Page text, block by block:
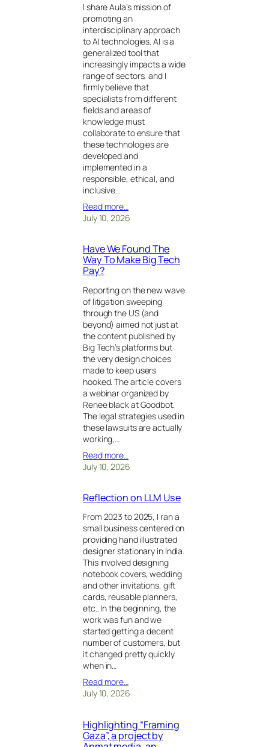
I share Aula’s mission of
promoting an
interdisciplinary approach
to AI technologies. AI is a
generalized tool that
increasingly impacts a wide
range of sectors, and I
firmly believe that
specialists from different
fields and areas of
knowledge must
collaborate to ensure that
these technologies are
developed and
implemented in a
responsible, ethical, and
inclusive…
Read more…
July 10, 2026
Have We Found The
Way To Make Big Tech
Pay?
Reporting on the new wave
of litigation sweeping
through the US (and
beyond) aimed not just at
the content published by
Big Tech’s platforms but
the very design choices
made to keep users
hooked. The article covers
a webinar organized by
Renee black at Goodbot.
The legal strategies used in
these lawsuits are actually
working,…
Read more…
July 10, 2026
Reflection on LLM Use
From 2023 to 2025, I ran a
small business centered on
providing hand illustrated
designer stationary in India.
This involved designing
notebook covers, wedding
and other invitations, gift
cards, reusable planners,
etc.. In the beginning, the
work was fun and we
started getting a decent
number of customers, but
it changed pretty quickly
when in…
Read more…
July 10, 2026
Highlighting “Framing
Gaza”, a project by